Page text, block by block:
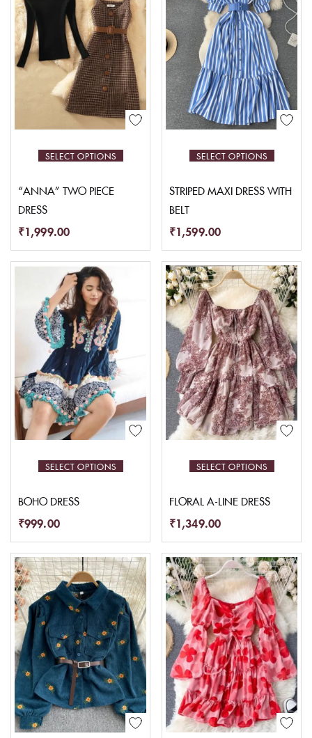
SELECT OPTIONS
“ANNA” TWO PIECE
DRESS
₹1,999.00
SELECT OPTIONS
STRIPED MAXI DRESS WITH
BELT
₹1,599.00
SELECT OPTIONS
BOHO DRESS
₹999.00
SELECT OPTIONS
FLORAL A-LINE DRESS
₹1,349.00